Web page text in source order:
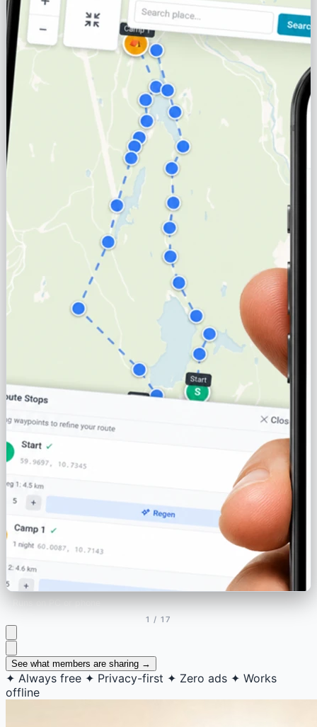
1 / 17
See what members are sharing →
✦ Always free ✦ Privacy-first ✦ Zero ads ✦ Works
offline